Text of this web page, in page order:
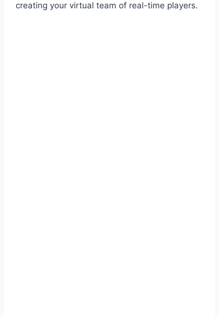
creating your virtual team of real-time players.